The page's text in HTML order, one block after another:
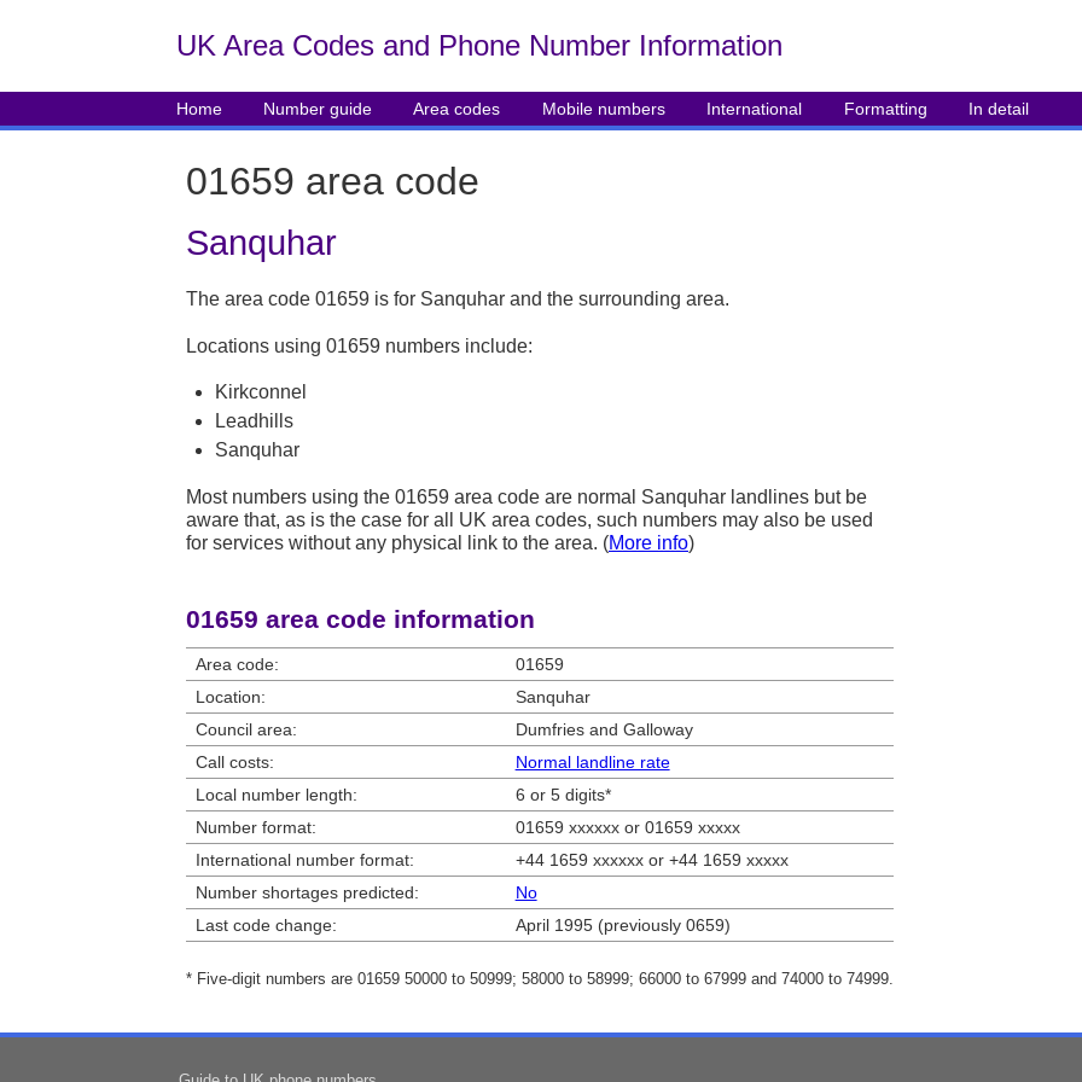
UK Area Codes and Phone Number Information
Home Number guide Area codes Mobile numbers International Formatting In detail
01659 area code
Sanquhar
The area code 01659 is for Sanquhar and the surrounding area.
Locations using 01659 numbers include:
Kirkconnel
Leadhills
Sanquhar
Most numbers using the 01659 area code are normal Sanquhar landlines but be
aware that, as is the case for all UK area codes, such numbers may also be used
for services without any physical link to the area. (More info)
01659 area code information
Area code:
01659
Location:
Sanquhar
Council area:
Dumfries and Galloway
Call costs:
Normal landline rate
Local number length:
6 or 5 digits*
Number format:
01659 xxxxxx or 01659 xxxxx
International number format:
+44 1659 xxxxxx or +44 1659 xxxxx
Number shortages predicted:
No
Last code change:
April 1995 (previously 0659)
* Five-digit numbers are 01659 50000 to 50999; 58000 to 58999; 66000 to 67999 and 74000 to 74999.